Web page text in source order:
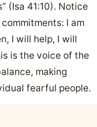
(Isa 41:10). Notice
I am
I will help, I will
is the voice of the
making
fearful people.